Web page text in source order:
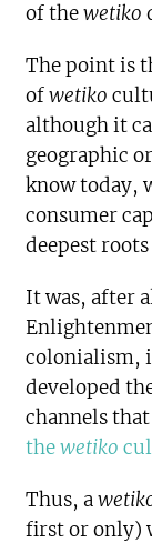
of thewetiko
The point is
ofwetiko
although it
geographic
know today,
consumer
deepest
It was, after
colonialism,
developed
channels
thewetiko
Thus, a
first or only)